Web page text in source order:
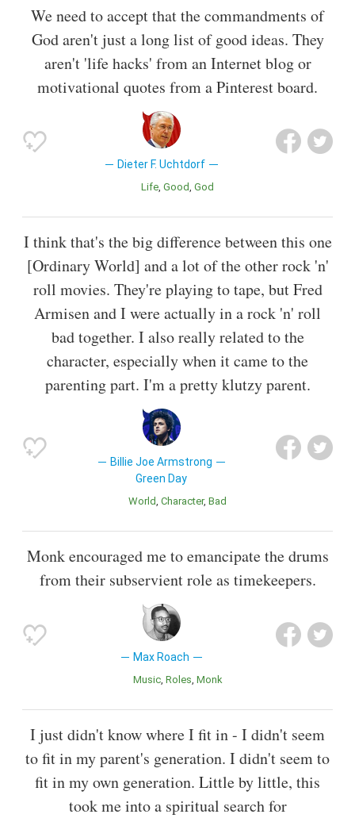
We need to accept that the commandments of
God aren't just a long list of good ideas. They
aren't 'life hacks' from an Internet blog or
motivational quotes from a Pinterest board.
Dieter F. Uchtdorf
Life Good God
I think that's the big difference between this one
[Ordinary World] and a lot of the other rock 'n'
roll movies. They're playing to tape, but Fred
Armisen and I were actually in a rock 'n' roll
bad together. I also really related to the
character, especially when it came to the
parenting part. I'm a pretty klutzy parent.
Billie Joe Armstrong
Green Day
World Character Bad
Monk encouraged me to emancipate the drums
from their subservient role as timekeepers.
Max Roach
Music Roles Monk
I just didn't know where I fit in - I didn't seem
to fit in my parent's generation. I didn't seem to
fit in my own generation. Little by little, this
took me into a spiritual search for